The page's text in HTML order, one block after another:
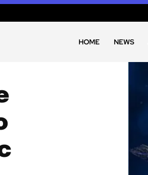
HOME NEWS